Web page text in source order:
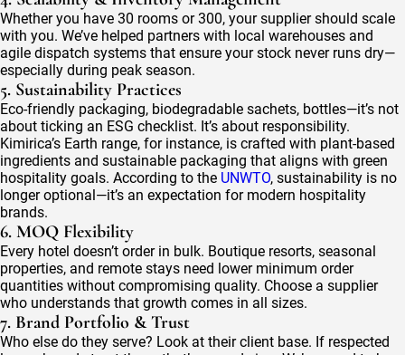
Whether you have 30 rooms or 300, your supplier should scale
with you. We’ve helped partners with local warehouses and
agile dispatch systems that ensure your stock never runs dry—
especially during peak season.
5. Sustainability Practices
Eco-friendly packaging, biodegradable sachets, bottles—it’s not
about ticking an ESG checklist. It’s about responsibility.
Kimirica’s Earth range, for instance, is crafted with plant-based
ingredients and sustainable packaging that aligns with green
hospitality goals. According to the UNWTO, sustainability is no
longer optional—it’s an expectation for modern hospitality
brands.
6. MOQ Flexibility
Every hotel doesn’t order in bulk. Boutique resorts, seasonal
properties, and remote stays need lower minimum order
quantities without compromising quality. Choose a supplier
who understands that growth comes in all sizes.
7. Brand Portfolio & Trust
Who else do they serve? Look at their client base. If respected